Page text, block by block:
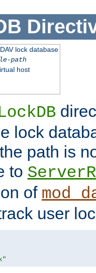
lock database
path
host
lock
path is
to
of
user